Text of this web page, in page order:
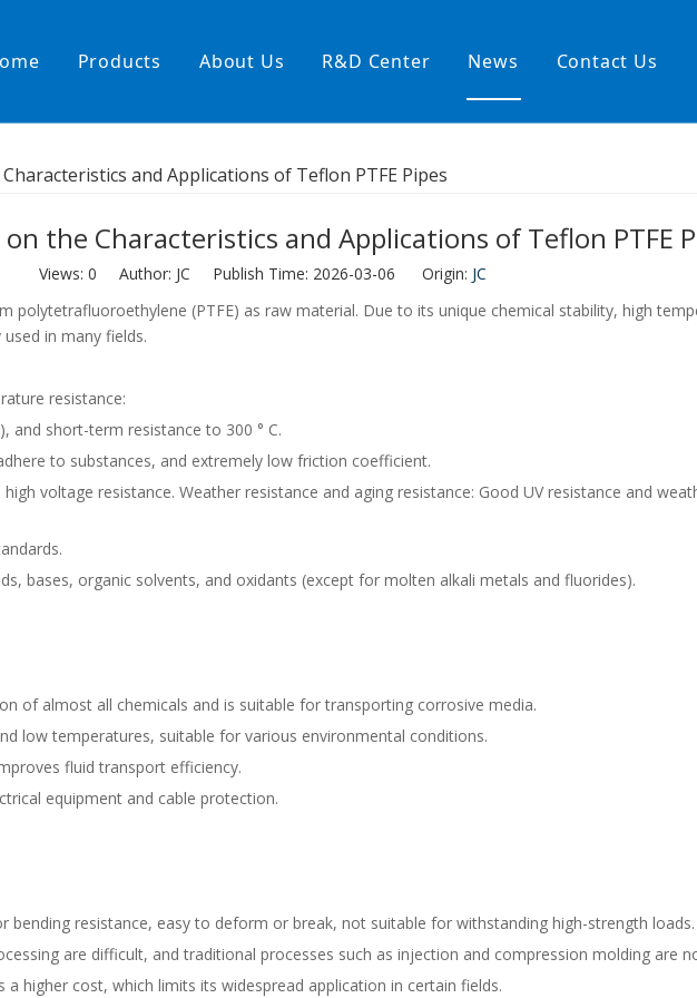
Products
temperature water heating High temperature& high pressure
low pressure
About Us R&D Center News Contact Us
and Applications of Teflon PTFE Pipes
the Characteristics and Applications of Teflon PTFE
Views: 0 Author: JC Publish Time: 2026-03-06 Origin: JC
polytetrafluoroethylene (PTFE) as raw material. Due to its unique chemical stability, high
in many fields.
resistance:
and short-term resistance to 300 ° C.
to substances, and extremely low friction coefficient.
voltage resistance. Weather resistance and aging resistance: Good UV resistance and
bases, organic solvents, and oxidants (except for molten alkali metals and fluorides).
of almost all chemicals and is suitable for transporting corrosive media.
low temperatures, suitable for various environmental conditions.
fluid transport efficiency.
equipment and cable protection.
resistance, easy to deform or break, not suitable for withstanding high-strength loads.
are difficult, and traditional processes such as injection and compression molding are
higher cost, which limits its widespread application in certain fields.